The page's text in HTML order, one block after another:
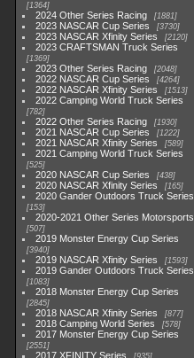
1364
2024 Other Series Racing 1881
2023 NASCAR Cup Series 3730
2023 NASCAR Xfinity Series 2120
2023 CRAFTSMAN Truck Series
1369
2023 Other Series Racing 2048
2022 NASCAR Cup Series 4264
2022 NASCAR Xfinity Series 1513
2022 Camping World Truck Series
782
2022 Other Series Racing 1930
2021 NASCAR Cup Series 1222
2021 NASCAR Xfinity Series 589
2021 Camping World Truck Series
525
2020 NASCAR Cup Series 438
2020 NASCAR Xfinity Series 165
2020 Gander Outdoors Truck Series
153
2020-2021 Other Series Motorsports
507
2019 Monster Energy Cup Series
3940
2019 NASCAR Xfinity Series 1593
2019 Gander Outdoors Truck Series
1083
2018 Monster Energy Cup Series
2845
2018 NASCAR Xfinity Series 877
2018 Camping World Series 578
2017 Monster Energy Cup Series
2551
2017 XFINITY Series 935